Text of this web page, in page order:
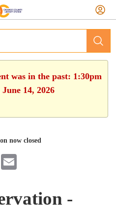
was in the past: 1:30pm
14, 2026
now closed
X
-